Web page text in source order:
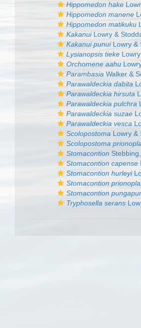
Hippomedon hake
Hippomedon manene
Hippomedon matikuku
KakanuiLowry &
Kakanui punuiLowry &
Lysianopsis tieke
Orchomene aahu
Parambasia Walker &
Parawaldeckia dabita
Parawaldeckia hirsuta
Parawaldeckia pulchra
Parawaldeckia suzae
Parawaldeckia vesca
Scolopostoma Lowry &
Scolopostoma
Stomacontion
Stomacontion capense
Stomacontion hurleyi
Stomacontion
Stomacontion
Tryphosella serans